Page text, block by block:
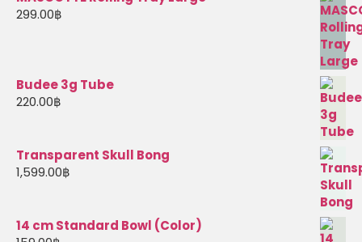
299.00฿
Budee 3g Tube
220.00฿
Transparent Skull Bong
1,599.00฿
14 cm Standard Bowl (Color)